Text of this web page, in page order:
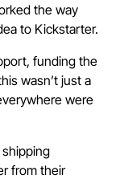
the way
to Kickstarter.
funding the
wasn’t just a
were
shipping
from their